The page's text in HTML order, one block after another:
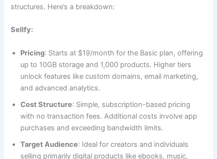
structures. Here’s a breakdown:
Sellfy:
Pricing: Starts at $19/month for the Basic plan, offering
up to 10GB storage and 1,000 products. Higher tiers
unlock features like custom domains, email marketing,
and advanced analytics.
Cost Structure: Simple, subscription-based pricing
with no transaction fees. Additional costs involve app
purchases and exceeding bandwidth limits.
Target Audience: Ideal for creators and individuals
selling primarily digital products like ebooks, music,